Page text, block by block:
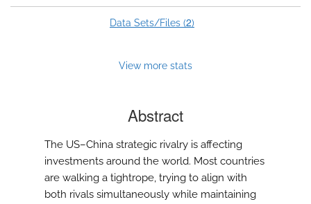
Data Sets/Files (2)
View more stats
Abstract
The US–China strategic rivalry is affecting
investments around the world. Most countries
are walking a tightrope, trying to align with
both rivals simultaneously while maintaining